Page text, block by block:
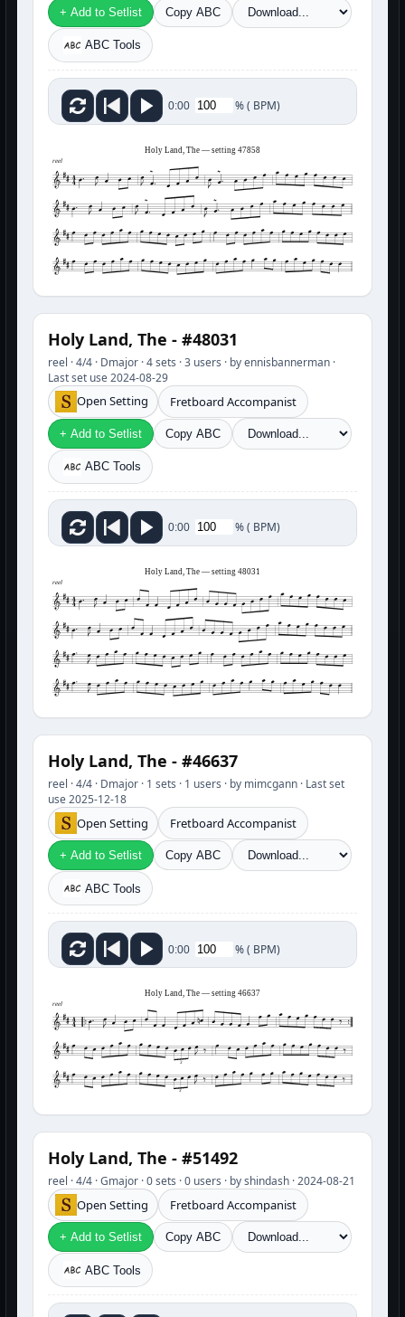
+ Add to Setlist Copy ABC
ABC Tools
0:00 %( BPM)
Holy Land, The — setting 47858
reel
Holy Land, The - #48031
reel · 4/4 · Dmajor · 4 sets · 3 users · by ennisbannerman ·
Last set use 2024-08-29
Open Setting Fretboard Accompanist
+ Add to Setlist Copy ABC
ABC Tools
0:00 %( BPM)
Holy Land, The — setting 48031
reel
Holy Land, The - #46637
reel · 4/4 · Dmajor · 1 sets · 1 users · by mimcgann · Last set
use 2025-12-18
Open Setting Fretboard Accompanist
+ Add to Setlist Copy ABC
ABC Tools
0:00 %( BPM)
Holy Land, The — setting 46637
reel
3
3
Holy Land, The - #51492
reel · 4/4 · Gmajor · 0 sets · 0 users · by shindash · 2024-08-21
Open Setting Fretboard Accompanist
+ Add to Setlist Copy ABC
ABC Tools